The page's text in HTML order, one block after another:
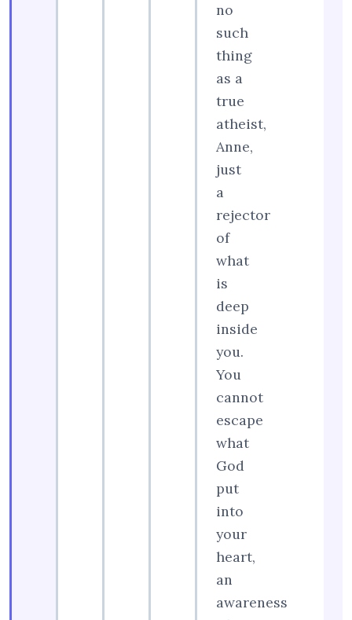
no
such
thing
as a
true
atheist,
Anne,
just
a
rejector
of
what
is
deep
inside
you.
You
cannot
escape
what
God
put
into
your
heart,
an
awareness